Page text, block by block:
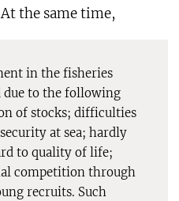
At the same time,
in the fisheries
due to the following
of stocks; difficulties
at sea; hardly
to quality of life;
competition through
recruits. Such